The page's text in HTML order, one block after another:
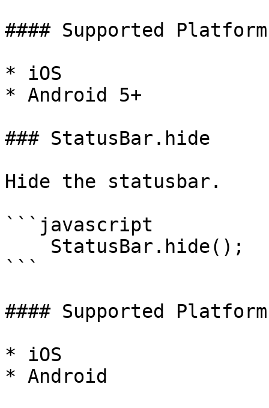
#### Supported
* iOS
* Android 5+
### StatusBar.hide
Hide the statusbar.
```javascript
```
#### Supported
* iOS
* Android